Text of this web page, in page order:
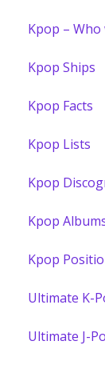
Kpop –
Kpop Ships
Kpop Facts
Kpop Lists
Kpop
Kpop
Kpop
Ultimate K-
Ultimate J-